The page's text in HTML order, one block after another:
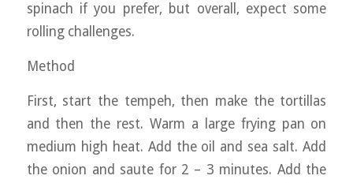
spinach if you prefer, but overall, expect some
rolling challenges.
Method
First, start the tempeh, then make the tortillas
and then the rest. Warm a large frying pan on
medium high heat. Add the oil and sea salt. Add
the onion and saute for 2 – 3 minutes. Add the